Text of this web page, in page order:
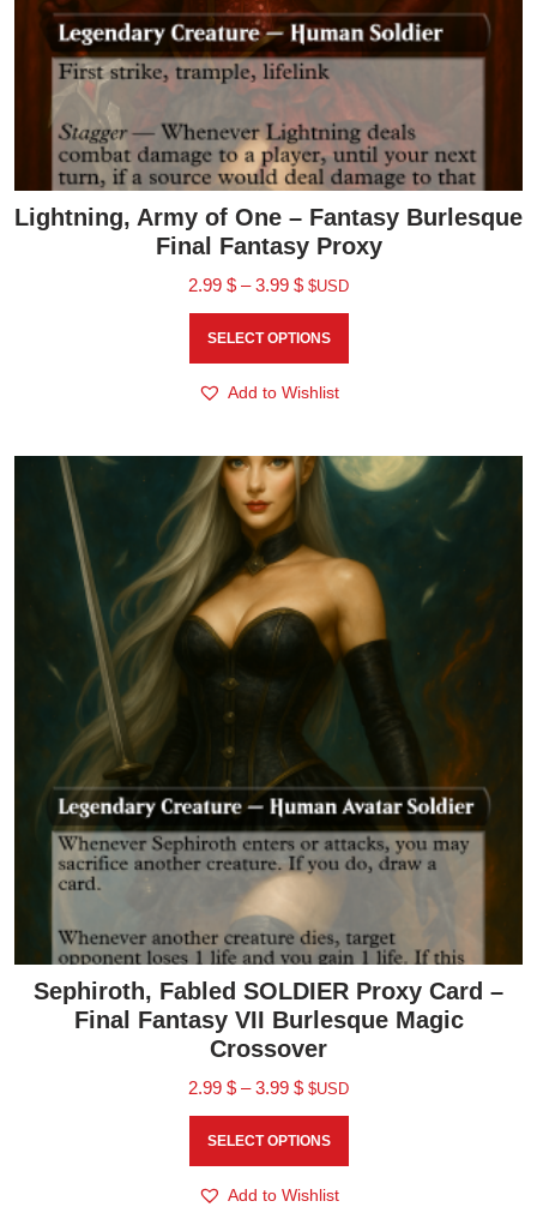
Lightning, Army of One – Fantasy Burlesque
Final Fantasy Proxy
2.99 $ – 3.99 $ $USD
SELECT OPTIONS
Add to Wishlist
Sephiroth, Fabled SOLDIER Proxy Card –
Final Fantasy VII Burlesque Magic
Crossover
2.99 $ – 3.99 $ $USD
SELECT OPTIONS
Add to Wishlist